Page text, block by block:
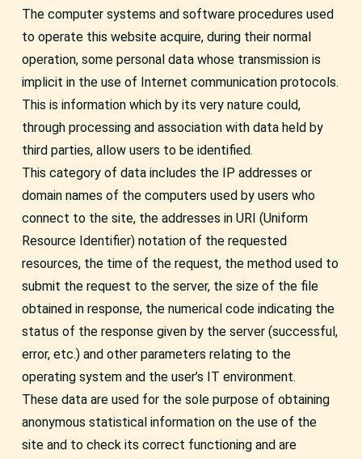
The computer systems and software procedures used
to operate this website acquire, during their normal
operation, some personal data whose transmission is
implicit in the use of Internet communication protocols.
This is information which by its very nature could,
through processing and association with data held by
third parties, allow users to be identified.
This category of data includes the IP addresses or
domain names of the computers used by users who
connect to the site, the addresses in URI (Uniform
Resource Identifier) notation of the requested
resources, the time of the request, the method used to
submit the request to the server, the size of the file
obtained in response, the numerical code indicating the
status of the response given by the server (successful,
error, etc.) and other parameters relating to the
operating system and the user’s IT environment.
These data are used for the sole purpose of obtaining
anonymous statistical information on the use of the
site and to check its correct functioning and are